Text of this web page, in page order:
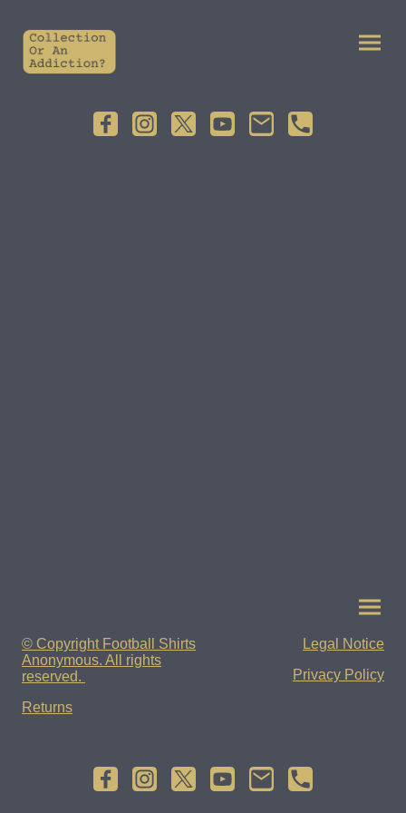
© Copyright Football Shirts
Anonymous. All rights
reserved.
Returns
Legal Notice
Privacy Policy